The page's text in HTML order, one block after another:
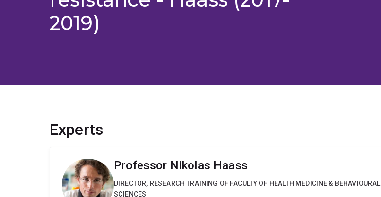
2019)
Experts
Professor Nikolas Haass
DIRECTOR, RESEARCH TRAINING OF FACULTY OF HEALTH MEDICINE & BEHAVIOURAL
SCIENCES